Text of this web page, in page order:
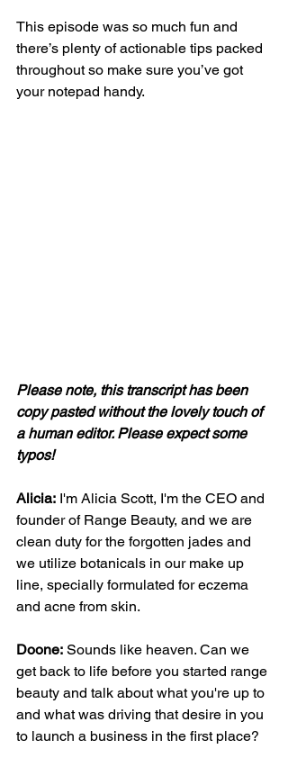
This episode was so much fun and
there’s plenty of actionable tips packed
throughout so make sure you’ve got
your notepad handy.
Please note, this transcript has been
copy pasted without the lovely touch of
a human editor. Please expect some
typos!
Alicia: I'm Alicia Scott, I'm the CEO and
founder of Range Beauty, and we are
clean duty for the forgotten jades and
we utilize botanicals in our make up
line, specially formulated for eczema
and acne from skin.
Doone: Sounds like heaven. Can we
get back to life before you started range
beauty and talk about what you're up to
and what was driving that desire in you
to launch a business in the first place?